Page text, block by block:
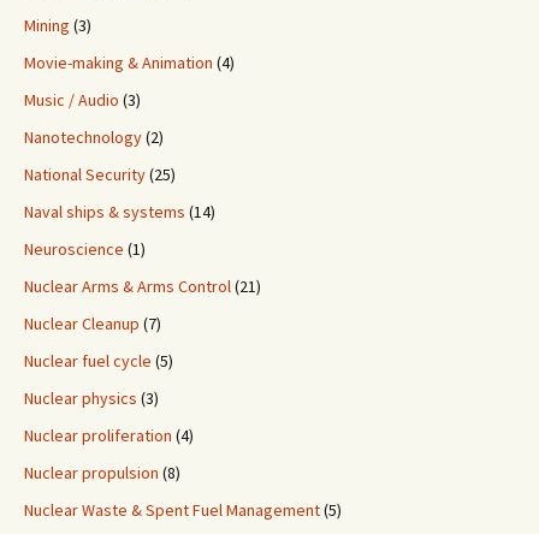
Mining (3)
Movie-making & Animation (4)
Music / Audio (3)
Nanotechnology(2)
National Security(25)
Naval ships & systems (14)
Neuroscience (1)
Nuclear Arms & Arms Control(21)
Nuclear Cleanup (7)
Nuclear fuel cycle (5)
Nuclear physics (3)
Nuclear proliferation (4)
Nuclear propulsion (8)
Nuclear Waste & Spent Fuel Management(5)